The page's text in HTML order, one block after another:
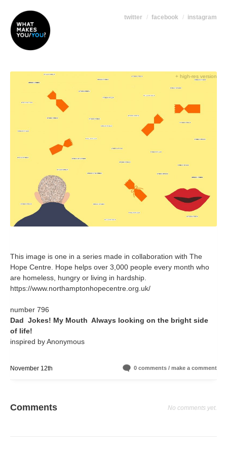
twitter facebook instagram
+ high-res version
This image is one in a series made in collaboration with The
Hope Centre. Hope helps over 3,000 people every month who
are homeless, hungry or living in hardship.
https://www.northamptonhopecentre.org.uk/
number 796
Dad Jokes! My Mouth Always looking on the bright side
of life!
inspired by Anonymous
November 12th 0 comments / make a comment
Comments No comments yet.